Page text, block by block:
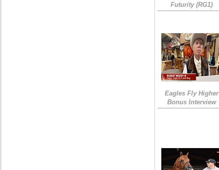
Futurity (RG1)
Eagles Fly Higher
Bonus Interview